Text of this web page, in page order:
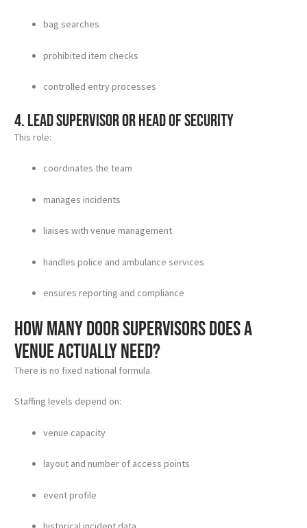
bag searches
prohibited item checks
controlled entry processes
4. Lead supervisor or head of security
This role:
coordinates the team
manages incidents
liaises with venue management
handles police and ambulance services
ensures reporting and compliance
How many door supervisors does a
venue actually need?
There is no fixed national formula.
Staffing levels depend on:
venue capacity
layout and number of access points
event profile